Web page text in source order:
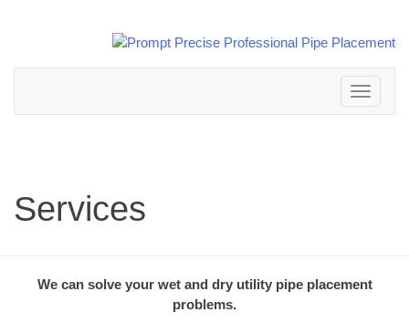
Toggle
navigation
Services
We can solve your wet and dry utility pipe placement
problems.